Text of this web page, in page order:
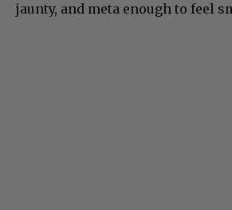
jaunty, and meta enough to feel